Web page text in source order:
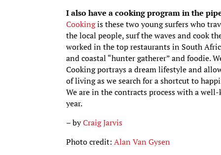
I also have a cooking program in the
Cookingis these two young surfers who
the local people, surf the waves and cook
worked in the top restaurants in South
and coastal “hunter gatherer” and foodie.
Cooking portrays a dream lifestyle and
of living as we search for a shortcut to
We are in the contracts process with a
year.
– byCraig Jarvis
Photo credit:Alan Van Gysen